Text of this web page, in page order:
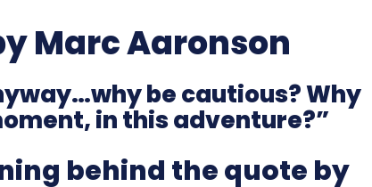
Marc Aaronson
be cautious? Why
in this adventure?”
behind the quote by